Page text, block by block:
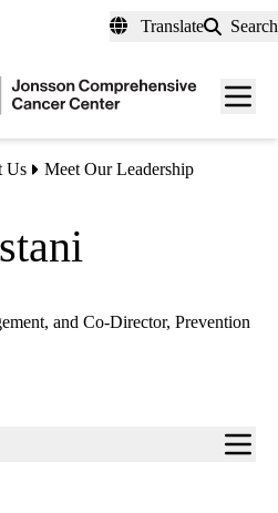
Translate Search
Menu
Us Meet Our Leadership
and Co-Director, Prevention